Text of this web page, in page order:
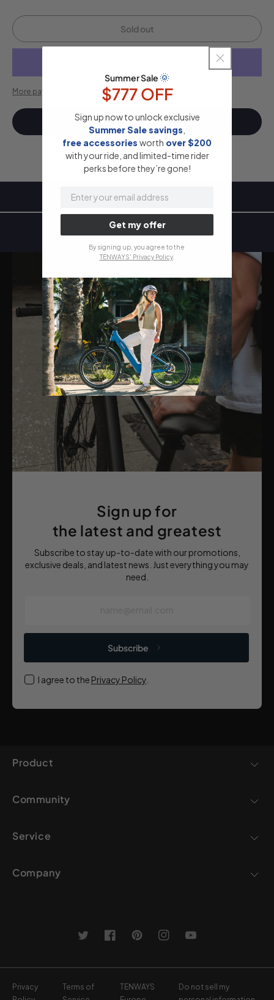
Water
(White)
Water
(White)
Sold out
More payment options
Notify me
Specifications
Sign up for
the latest and greatest
Subscribe to stay up-to-date with our promotions,
exclusive deals, and latest news. Just everything you may
need.
Subscribe
I agree to the Privacy Policy
Product
Community
Service
Company
TwitterFacebookPinterestInstagramYouTube
Privacy
Terms of
TENWAYS
Do not sell my
Summer Sale 🌞
$777 OFF
Sign up now to unlock exclusive
Summer Sale savings
free accessories worth over $200
with your ride, and limited-time rider
perks before they’re gone!
Get my offer
By signing up, you agree to the
TENWAYS' Privacy Policy.